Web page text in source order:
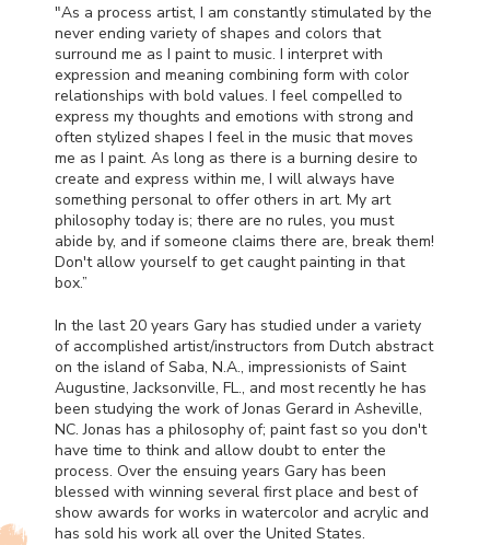
"As a process artist, I am constantly stimulated by the
never ending variety of shapes and colors that
surround me as I paint to music. I interpret with
expression and meaning combining form with color
relationships with bold values. I feel compelled to
express my thoughts and emotions with strong and
often stylized shapes I feel in the music that moves
me as I paint. As long as there is a burning desire to
create and express within me, I will always have
something personal to offer others in art. My art
philosophy today is; there are no rules, you must
abide by, and if someone claims there are, break them!
Don't allow yourself to get caught painting in that
box.”
In the last 20 years Gary has studied under a variety
of accomplished artist/instructors from Dutch abstract
on the island of Saba, N.A., impressionists of Saint
Augustine, Jacksonville, FL., and most recently he has
been studying the work of Jonas Gerard in Asheville,
NC. Jonas has a philosophy of; paint fast so you don't
have time to think and allow doubt to enter the
process. Over the ensuing years Gary has been
blessed with winning several first place and best of
show awards for works in watercolor and acrylic and
has sold his work all over the United States.